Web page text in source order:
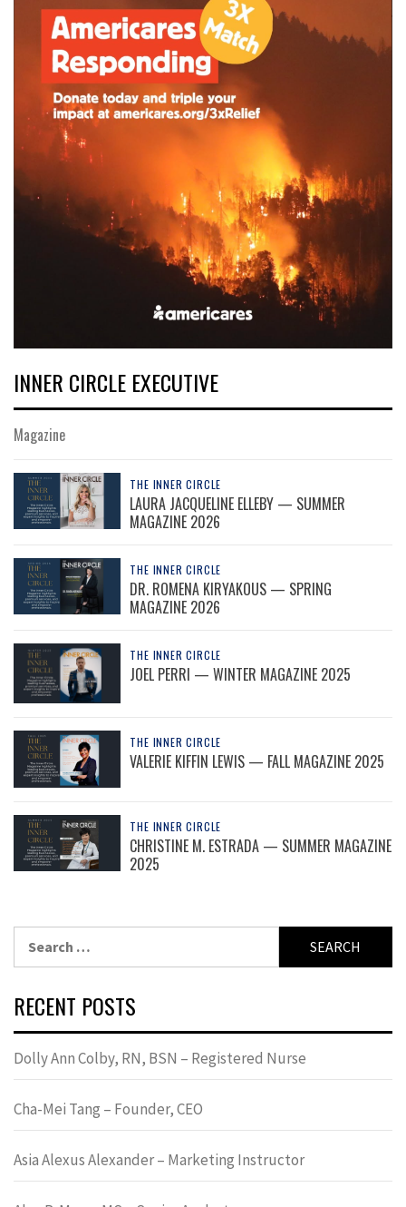
INNER CIRCLE EXECUTIVE
Magazine
THE INNER CIRCLE
LAURA JACQUELINE ELLEBY — SUMMER
MAGAZINE 2026
THE INNER CIRCLE
DR. ROMENA KIRYAKOUS — SPRING
MAGAZINE 2026
THE INNER CIRCLE
JOEL PERRI — WINTER MAGAZINE 2025
THE INNER CIRCLE
VALERIE KIFFIN LEWIS — FALL MAGAZINE 2025
THE INNER CIRCLE
CHRISTINE M. ESTRADA — SUMMER MAGAZINE
2025
for:
RECENT POSTS
Dolly Ann Colby, RN, BSN – Registered Nurse
Cha-Mei Tang – Founder, CEO
Asia Alexus Alexander – Marketing Instructor